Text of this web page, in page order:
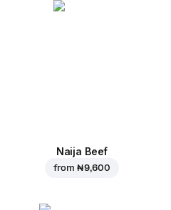
Naija Beef
from ₦ 9,600